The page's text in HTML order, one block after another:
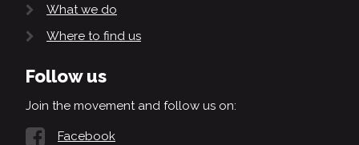
What we do
Where to find us
Follow us
Join the movement and follow us on:
Facebook